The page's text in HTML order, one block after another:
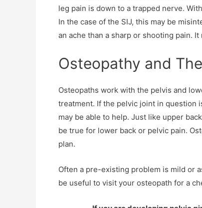
leg pain is down to a trapped nerve.
In the case of the SIJ, this may be
an ache than a sharp or shooting pain.
Osteopathy and
Osteopaths work with the pelvis and
treatment. If the pelvic joint in question
may be able to help. Just like upper
be true for lower back or pelvic pain.
plan.
Often a pre-existing problem is mild or
be useful to visit your osteopath for a